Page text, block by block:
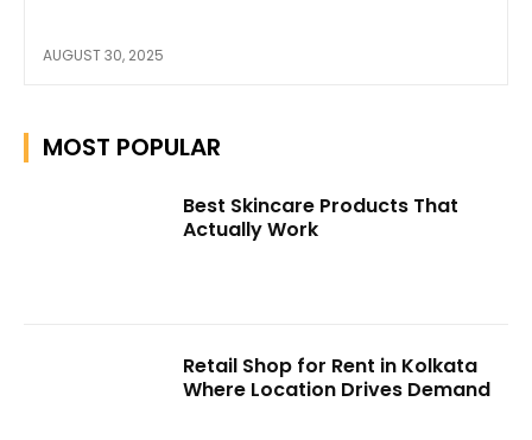
AUGUST 30, 2025
MOST POPULAR
Best Skincare Products That
Actually Work
Retail Shop for Rent in Kolkata
Where Location Drives Demand